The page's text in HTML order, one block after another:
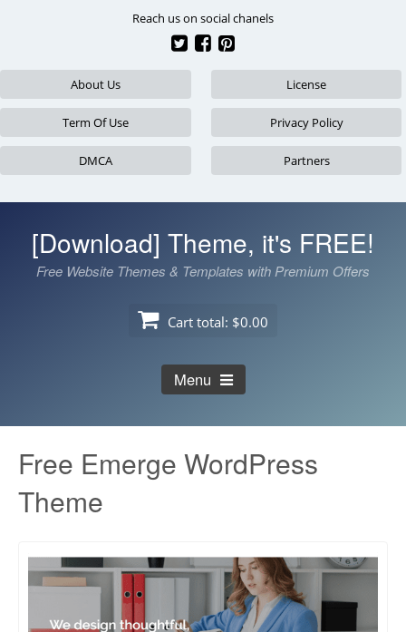
Reach us on social chanels
About Us License
Term Of Use Privacy Policy
DMCA Partners
[Download] Theme, it's FREE!
Free Website Themes & Templates with Premium Offers
Cart total: $0.00
Menu
Free Emerge WordPress
Theme